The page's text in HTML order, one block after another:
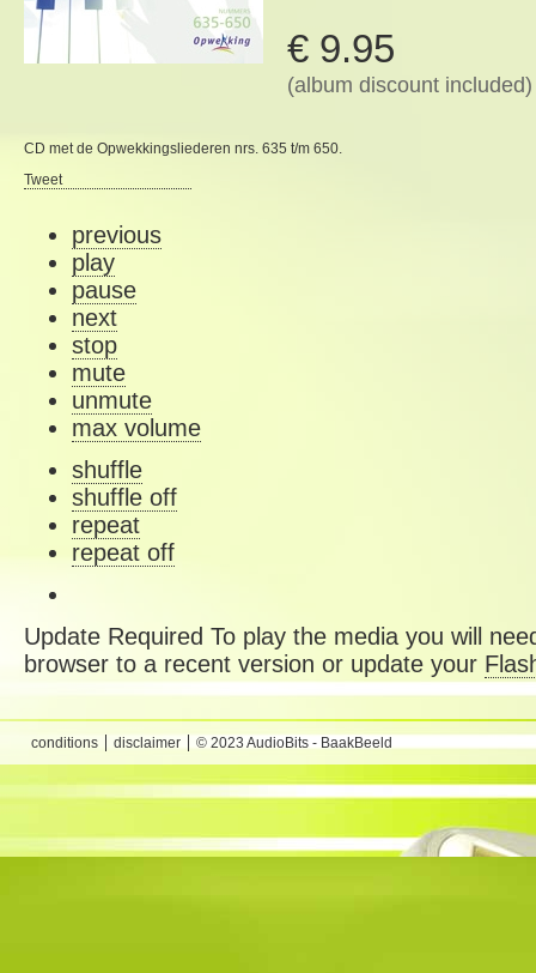
€ 9.95
(album discount included)
CD met de Opwekkingsliederen nrs. 635 t/m 650.
Tweet
previous
play
pause
next
stop
mute
unmute
max volume
shuffle
shuffle off
repeat
repeat off
Update Required To play the media you will
browser to a recent version or update your
conditions disclaimer © 2023 AudioBits - BaakBeeld